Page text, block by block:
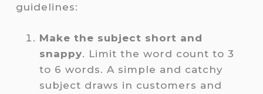
guidelines:
Make the subject short and
snappy. Limit the word count to 3
to 6 words. A simple and catchy
subject draws in customers and